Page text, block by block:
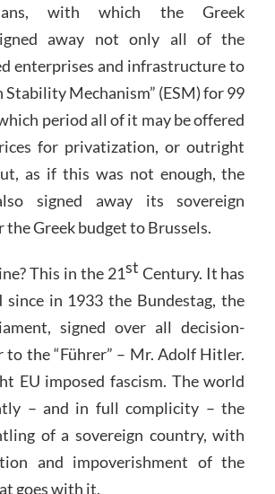
with which the Greek
away not only all of the
enterprises and infrastructure to
Stability Mechanism” (ESM) for 99
period all of it may be offered
for privatization, or outright
as if this was not enough, the
signed away its sovereign
Greek budget to Brussels.
This in the 21st Century. It has
since in 1933 the Bundestag, the
signed over all decision-
to the “Führer” – Mr. Adolf Hitler.
EU imposed fascism. The world
– and in full complicity – the
of a sovereign country, with
and impoverishment of the
goes with it.